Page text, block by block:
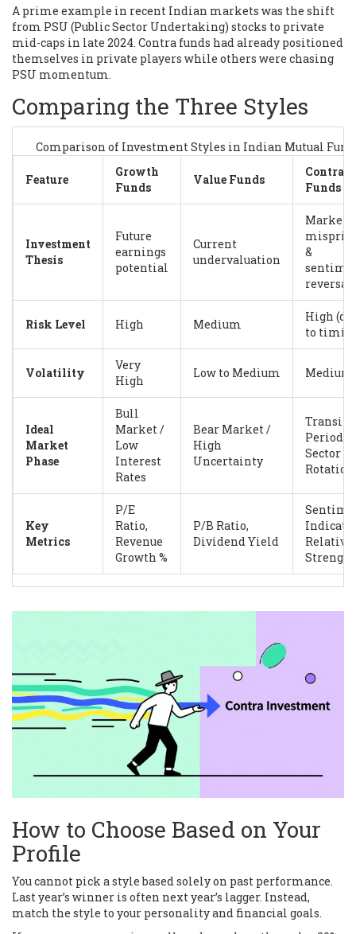
A prime example in recent Indian markets was the shift
from PSU (Public Sector Undertaking) stocks to private
mid-caps in late 2024. Contra funds had already positioned
themselves in private players while others were chasing
PSU momentum.
Comparing the Three Styles
Comparison of Investment Styles in Indian Mutual
Feature
Growth
Funds
Value Funds
Contra
Funds
Investment
Thesis
Future
earnings
potential
Current
undervaluation
Market
&
reversal
Risk Level High Medium
High
to
Volatility
Very
High
Low to Medium Medium
Ideal
Market
Phase
Bull
Market /
Low
Interest
Rates
Bear Market /
High
Uncertainty
Periods /
Sector
Rotation
Key
Metrics
P/E
Ratio,
Revenue
Growth %
P/B Ratio,
Dividend Yield
Relative
Strength
How to Choose Based on Your
Profile
You cannot pick a style based solely on past performance.
Last year’s winner is often next year’s lagger. Instead,
match the style to your personality and financial goals.